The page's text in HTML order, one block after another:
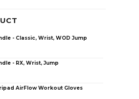
- Classic, Wrist, WOD Jump
- RX, Wrist, Jump
AirFlow Workout Gloves